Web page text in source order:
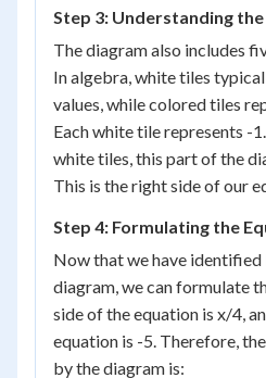
Step 3: Understanding
The diagram also includes
In algebra, white tiles
values, while colored tiles
Each white tile represents -
white tiles, this part of the
This is the right side of our
Step 4: Formulating the
Now that we have
diagram, we can formulate
side of the equation is x/4,
equation is -5. Therefore,
by the diagram is: